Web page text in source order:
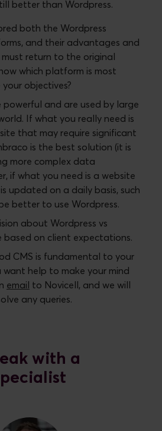
better than Wordpress.
both the Wordpress
and their advantages and
return to the original
which platform is most
objectives?
and are used by large
If what you really need is
that may require significant
is the best solution (it is
more complex data
if what you need is a website
updated on a daily basis, such
better to use Wordpress.
about Wordpress vs
based on client expectations.
CMS is fundamental to your
want help to make your mind
email
to Novicell, and we will
any queries.
with a